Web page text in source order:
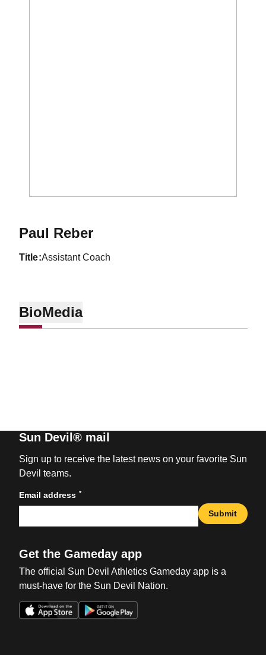
Paul Reber
title Assistant Coach
BioMedia
Sun Devil® mail
Sign up to receive the latest news on your favorite Sun
Devil teams.
Email address *
Submit
Get the Gameday app
The official Sun Devil Athletics Gameday app is a
must-have for the Sun Devil Nation.